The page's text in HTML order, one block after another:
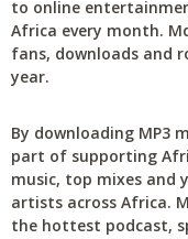
to online
Africa every month.
fans, downloads and
year.
By downloading MP3
part of supporting
music, top mixes
artists across Africa.
the hottest podcast,